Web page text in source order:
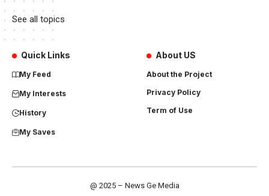
See all topics
Quick Links
My Feed
My Interests
History
My Saves
About US
About the Project
Privacy Policy
Term of Use
@ 2025 – News Ge Media